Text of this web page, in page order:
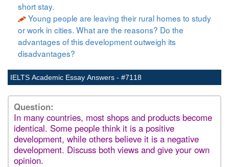
short stay.
Young people are leaving their rural homes to study
or work in cities. What are the reasons? Do the
advantages of this development outweigh its
disadvantages?
IELTS Academic Essay Answers - #7118
Question:
In many countries, most shops and products become
identical. Some people think it is a positive
development, while others believe it is a negative
development. Discuss both views and give your own
opinion.